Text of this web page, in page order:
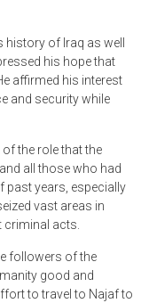
of Iraq as well
his hope that
affirmed his interest
and security while
the role that the
all those who had
past years, especially
vast areas in
criminal acts.
followers of the
good and
to travel to Najaf to